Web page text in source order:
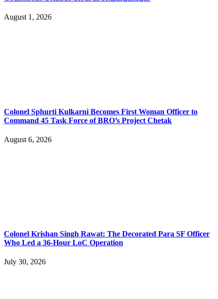
August 1, 2026
Colonel Sphurti Kulkarni Becomes First Woman Officer to
Command 45 Task Force of BRO’s Project Chetak
August 6, 2026
Colonel Krishan Singh Rawat: The Decorated Para SF Officer
Who Led a 36-Hour LoC Operation
July 30, 2026